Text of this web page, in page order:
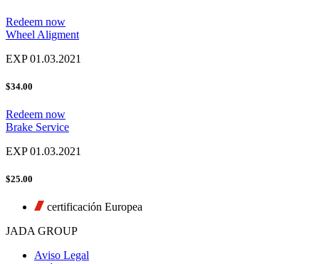
Redeem now
Wheel Aligment
EXP 01.03.2021
$34.00
Redeem now
Brake Service
EXP 01.03.2021
$25.00
certificación Europea
JADA GROUP
Aviso Legal